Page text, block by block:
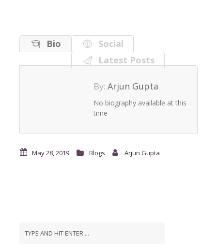
Bio
Social
Latest Posts
By: Arjun Gupta
No biography available at this
time
May 28, 2019 Blogs Arjun Gupta